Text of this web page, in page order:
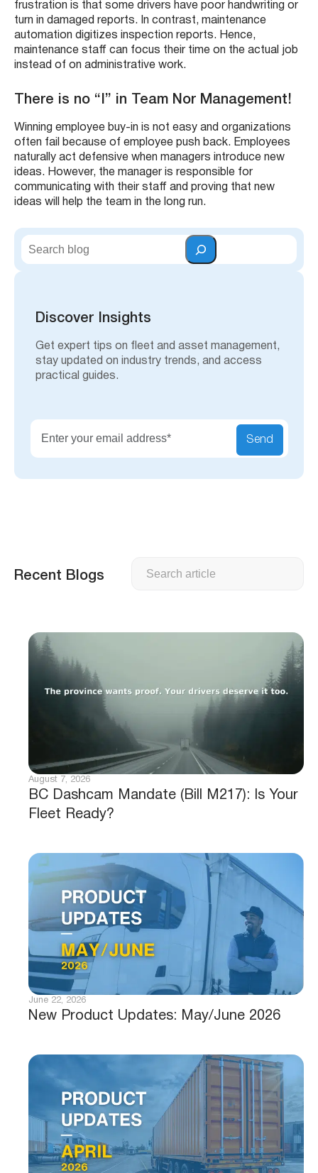
frustration is that some drivers have poor handwriting or
turn in damaged reports. In contrast, maintenance
automation digitizes inspection reports. Hence,
maintenance staff can focus their time on the actual job
instead of on administrative work.
There is no “I” in Team Nor Management!
Winning employee buy-in is not easy and organizations
often fail because of employee push back. Employees
naturally act defensive when managers introduce new
ideas. However, the manager is responsible for
communicating with their staff and proving that new
ideas will help the team in the long run.
S
Discover Insights
Get expert tips on fleet and asset management,
stay updated on industry trends, and access
practical guides.
Send
Recent Blogs
BC Dashcam Mandate (Bill M217): Is Your
Fleet Ready?
August 7, 2026
New Product Updates: May/June 2026
June 22, 2026